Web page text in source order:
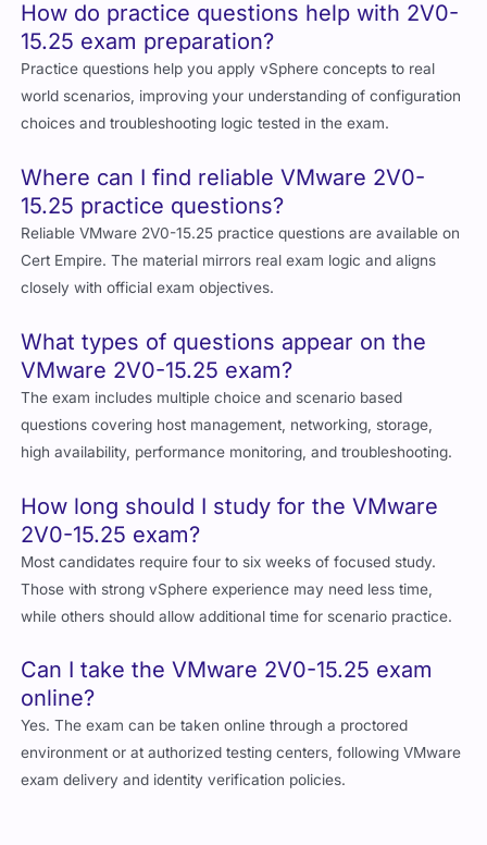
How do practice questions help with 2V0-
15.25 exam preparation?
Practice questions help you apply vSphere concepts to real
world scenarios, improving your understanding of configuration
choices and troubleshooting logic tested in the exam.
Where can I find reliable VMware 2V0-
15.25 practice questions?
Reliable VMware 2V0-15.25 practice questions are available on
Cert Empire. The material mirrors real exam logic and aligns
closely with official exam objectives.
What types of questions appear on the
VMware 2V0-15.25 exam?
The exam includes multiple choice and scenario based
questions covering host management, networking, storage,
high availability, performance monitoring, and troubleshooting.
How long should I study for the VMware
2V0-15.25 exam?
Most candidates require four to six weeks of focused study.
Those with strong vSphere experience may need less time,
while others should allow additional time for scenario practice.
Can I take the VMware 2V0-15.25 exam
online?
Yes. The exam can be taken online through a proctored
environment or at authorized testing centers, following VMware
exam delivery and identity verification policies.